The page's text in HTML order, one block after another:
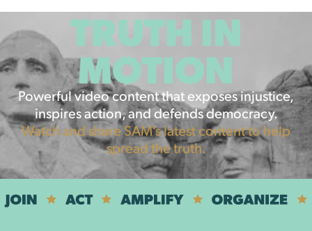
TRUTH IN
MOTION
Powerful video content that exposes injustice,
inspires action, and defends democracy.
Watch and share SAM's latest content to help
spread the truth.